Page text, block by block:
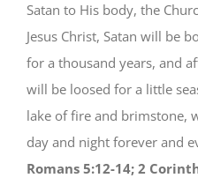
Satan to His body, the
Jesus Christ, Satan will be
for a thousand years, and
will be loosed for a little
lake of fire and brimstone,
day and night forever and
Romans 5:12-14; 2